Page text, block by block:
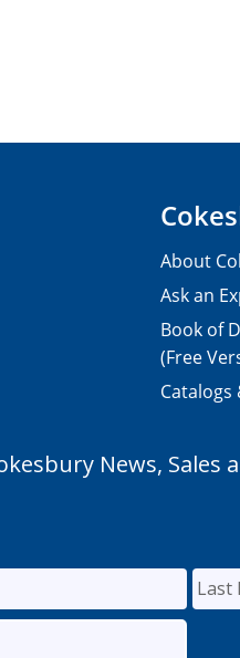
About
Ask an
Book of
(Free
Catalogs